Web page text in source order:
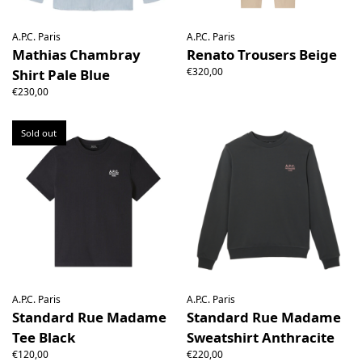
A.P.C. Paris
Mathias Chambray
Shirt Pale Blue
€230,00
A.P.C. Paris
Renato Trousers Beige
€320,00
Sold out
A.P.C. Paris
Standard Rue Madame
Tee Black
€120,00
A.P.C. Paris
Standard Rue Madame
Sweatshirt Anthracite
€220,00